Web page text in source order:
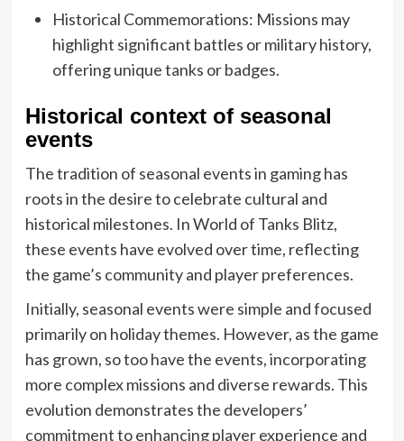
Historical Commemorations: Missions may
highlight significant battles or military history,
offering unique tanks or badges.
Historical context of seasonal
events
The tradition of seasonal events in gaming has
roots in the desire to celebrate cultural and
historical milestones. In World of Tanks Blitz,
these events have evolved over time, reflecting
the game’s community and player preferences.
Initially, seasonal events were simple and focused
primarily on holiday themes. However, as the game
has grown, so too have the events, incorporating
more complex missions and diverse rewards. This
evolution demonstrates the developers’
commitment to enhancing player experience and